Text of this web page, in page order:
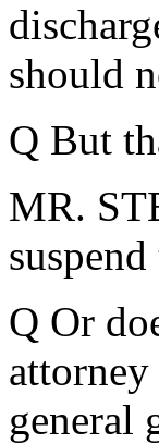
should
Q But
MR.
Q Or
general